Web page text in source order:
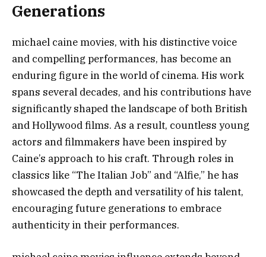
Generations
michael caine movies, with his distinctive voice
and compelling performances, has become an
enduring figure in the world of cinema. His work
spans several decades, and his contributions have
significantly shaped the landscape of both British
and Hollywood films. As a result, countless young
actors and filmmakers have been inspired by
Caine’s approach to his craft. Through roles in
classics like “The Italian Job” and “Alfie,” he has
showcased the depth and versatility of his talent,
encouraging future generations to embrace
authenticity in their performances.